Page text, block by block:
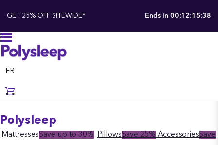
GET 25% OFF SITEWIDE* Ends in 00:12:15:37
FR
Polysleep
MattressesSave up to 30% PillowsSave 25% AccessoriesSave